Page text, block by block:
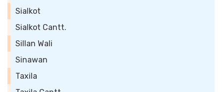
Sialkot
Sialkot Cantt.
Sillan Wali
Sinawan
Taxila